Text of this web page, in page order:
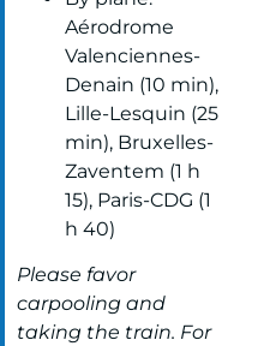
Aérodrome
Valenciennes-
Denain (10 min),
Lille-Lesquin (25
min), Bruxelles-
Zaventem (1 h
15), Paris-CDG (1
h 40)
Please favor
carpooling and
taking the train. For